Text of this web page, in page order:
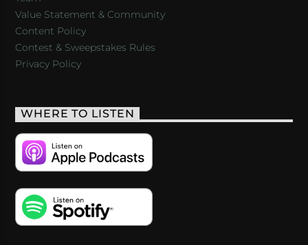
Value Statement & Community
Content Policy
Contest & Sweepstakes Rules
Privacy Policy
WHERE TO LISTEN